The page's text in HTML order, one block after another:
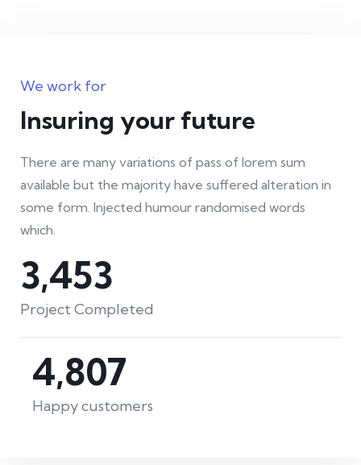
We work for
Insuring your future
There are many variations of pass of lorem sum
available but the majority have suffered alteration in
some form. Injected humour randomised words
which.
4,571
Project Completed
6,410
Happy customers